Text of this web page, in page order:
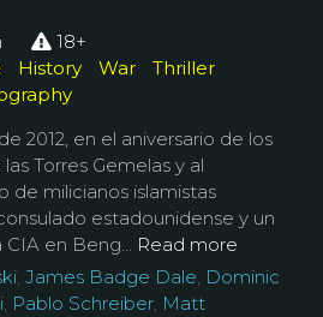
18+
History War
Thriller
2012, en el aniversario de los
Torres Gemelas y al
de milicianos islamistas
estadounidense y un
en Beng... Read more
, James Badge Dale, Dominic
, Pablo Schreiber, Matt